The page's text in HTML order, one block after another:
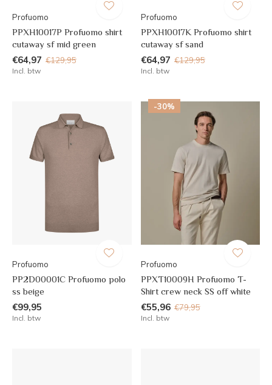
Profuomo
PPXH10017P Profuomo shirt
cutaway sf mid green
€64,97 €129,95
Incl. btw
Profuomo
PPXH10017K Profuomo shirt
cutaway sf sand
€64,97 €129,95
Incl. btw
Profuomo
PP2D00001C Profuomo polo
ss beige
€99,95
Incl. btw
-30%
Profuomo
PPXT10009H Profuomo T-
Shirt crew neck SS off white
€55,96 €79,95
Incl. btw